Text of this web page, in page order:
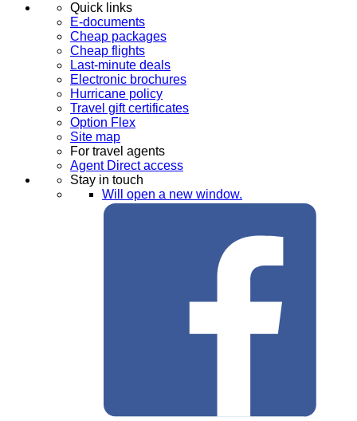
Quick links
E-documents
Cheap packages
Cheap flights
Last-minute deals
Electronic brochures
Hurricane policy
Travel gift certificates
Option Flex
Site map
For travel agents
Agent Direct access
Stay in touch
Will open a new window.